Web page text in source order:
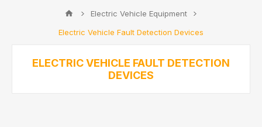
Electric Vehicle Equipment
Electric Vehicle Fault Detection Devices
ELECTRIC VEHICLE FAULT DETECTION
DEVICES